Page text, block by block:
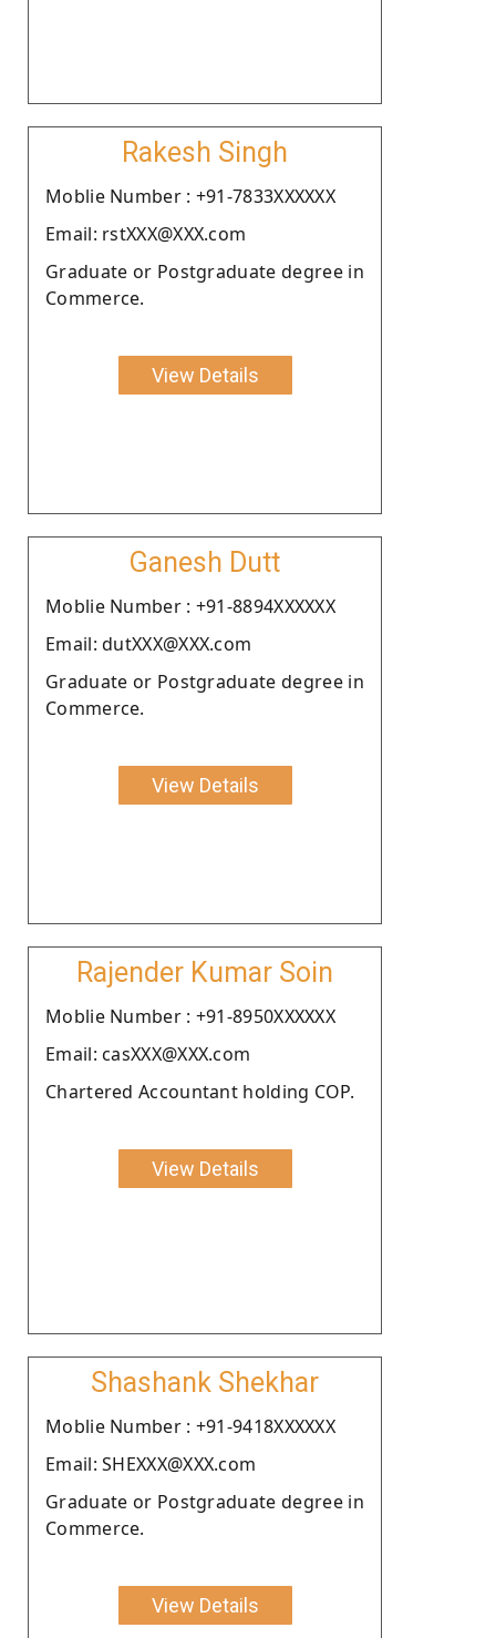
Rakesh Singh
Moblie Number : +91-7833XXXXXX
Email: rstXXX@XXX.com
Graduate or Postgraduate degree in
Commerce.
View Details
Ganesh Dutt
Moblie Number : +91-8894XXXXXX
Email: dutXXX@XXX.com
Graduate or Postgraduate degree in
Commerce.
View Details
Rajender Kumar Soin
Moblie Number : +91-8950XXXXXX
Email: casXXX@XXX.com
Chartered Accountant holding COP.
View Details
Shashank Shekhar
Moblie Number : +91-9418XXXXXX
Email: SHEXXX@XXX.com
Graduate or Postgraduate degree in
Commerce.
View Details